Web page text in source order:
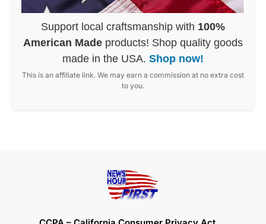
Support local craftsmanship with 100%
American Made products! Shop quality goods
made in the USA. Shop now!
This is an affiliate link. We may earn a commission at no extra cost
to you.